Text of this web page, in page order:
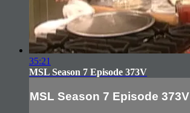
35:21
MSL Season 7 Episode 373V
MSL Season 7 Episode 373V